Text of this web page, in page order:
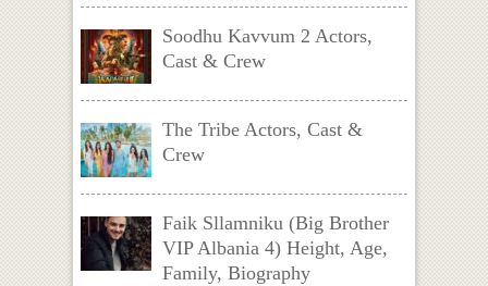
Soodhu Kavvum 2 Actors,
Cast & Crew
The Tribe Actors, Cast &
Crew
Faik Sllamniku (Big Brother
VIP Albania 4) Height, Age,
Family, Biography